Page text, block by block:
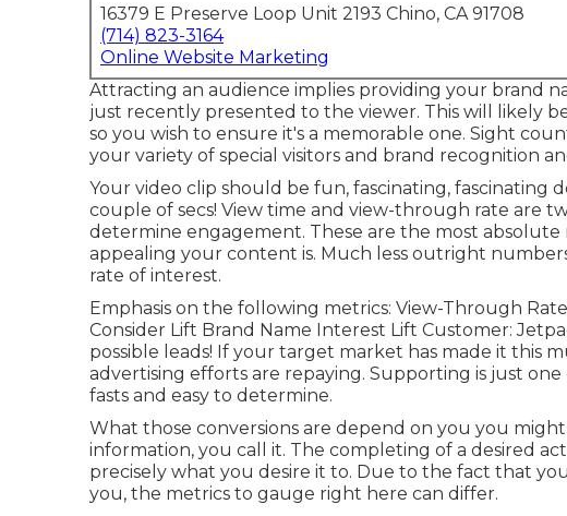
16379 E Preserve Loop Unit 2193 Chino, CA 91708
(714) 823-3164
Online Website Marketing
Attracting an audience implies providing your brand
just recently presented to the viewer. This will likely
so you wish to ensure it's a memorable one. Sight
your variety of special visitors and brand recognition
Your video clip should be fun, fascinating, fascinating
couple of secs! View time and view-through rate are
determine engagement. These are the most
appealing your content is. Much less outright
rate of interest.
Emphasis on the following metrics: View-Through
Consider Lift Brand Name Interest Lift Customer:
possible leads! If your target market has made it this
advertising efforts are repaying. Supporting is just
fasts and easy to determine.
What those conversions are depend on you you might
information, you call it. The completing of a desired
precisely what you desire it to. Due to the fact that
you, the metrics to gauge right here can differ.